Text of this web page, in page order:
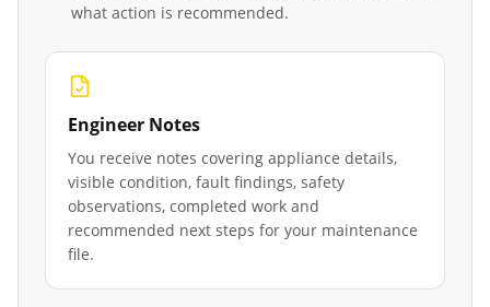
what action is recommended.
Engineer Notes
You receive notes covering appliance details,
visible condition, fault findings, safety
observations, completed work and
recommended next steps for your maintenance
file.